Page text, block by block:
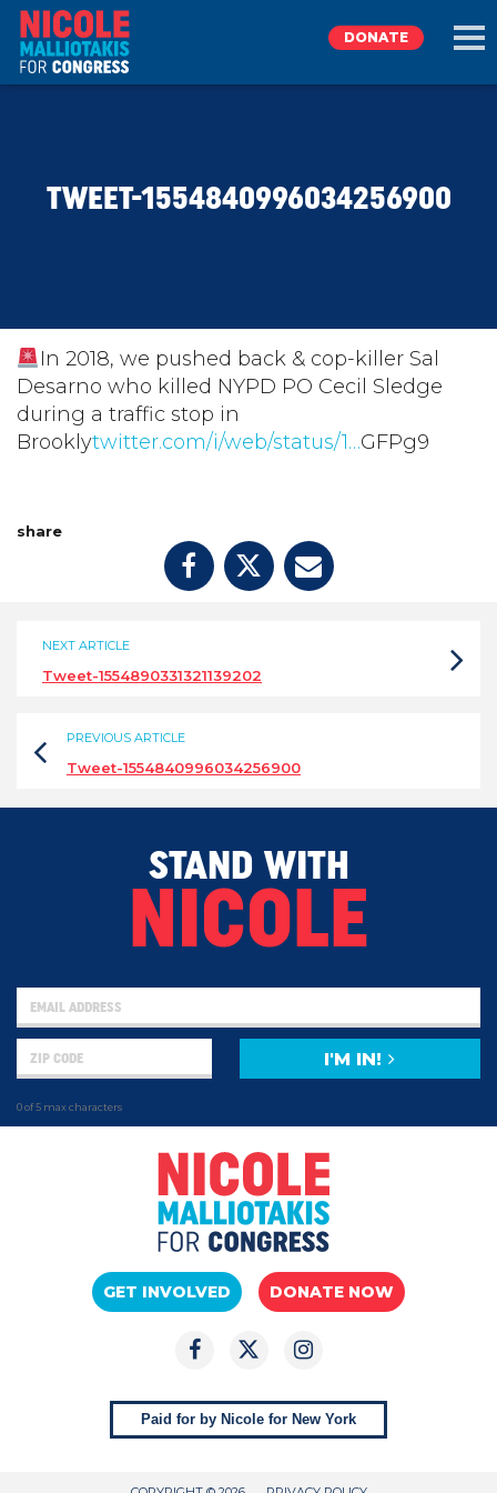
TAKE ACTION
DONATE
DONATE
TWEET-1554840996034256900
In 2018, we pushed back & cop-killer Sal
Desarno who killed NYPD PO Cecil Sledge
during a traffic stop in
Brooklytwitter.com/i/web/status/1…GFPg9
share
NEXT ARTICLE
Tweet-1554890331321139202
PREVIOUS ARTICLE
Tweet-1554840996034256900
STAND WITH
NICOLE
0 of 5 max characters
I'M IN!
GET INVOLVED DONATE NOW
Paid for by Nicole for New York